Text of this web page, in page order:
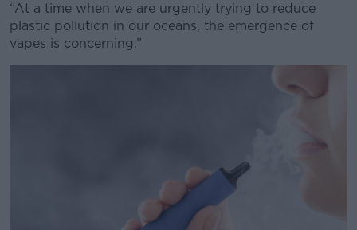
#AD
“At a time when we are urgently trying to reduce
plastic pollution in our oceans, the emergence of
vapes is concerning.”